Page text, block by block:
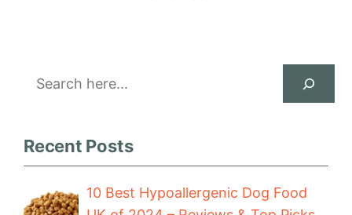
Search
Recent Posts
10 Best Hypoallergenic Dog Food